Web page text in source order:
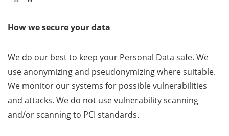
How we secure your data
We do our best to keep your Personal Data safe. We
use anonymizing and pseudonymizing where suitable.
We monitor our systems for possible vulnerabilities
and attacks. We do not use vulnerability scanning
and/or scanning to PCI standards.